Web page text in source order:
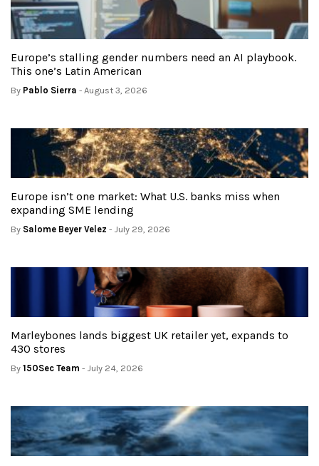
Europe’s stalling gender numbers need an AI playbook.
This one’s Latin American
By Pablo Sierra - August 3, 2026
Europe isn’t one market: What U.S. banks miss when
expanding SME lending
By Salome Beyer Velez - July 29, 2026
Marleybones lands biggest UK retailer yet, expands to
430 stores
By 150Sec Team - July 24, 2026